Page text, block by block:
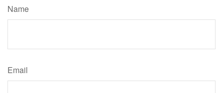
Name
Email